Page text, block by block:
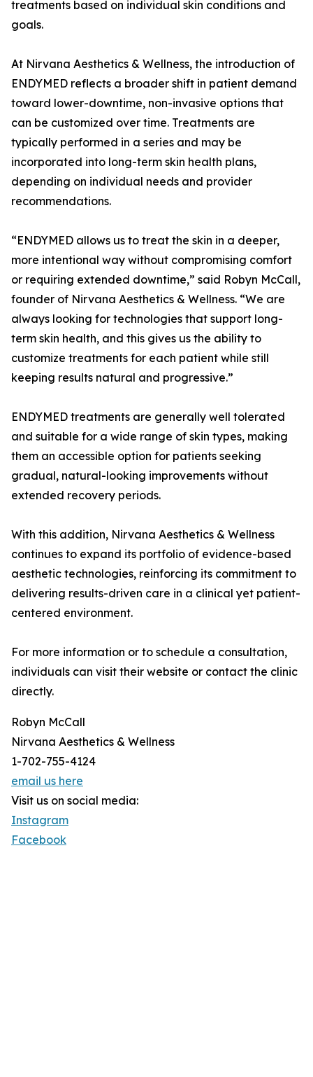
treatments based on individual skin conditions and
goals.
At Nirvana Aesthetics & Wellness, the introduction of
ENDYMED reflects a broader shift in patient demand
toward lower-downtime, non-invasive options that
can be customized over time. Treatments are
typically performed in a series and may be
incorporated into long-term skin health plans,
depending on individual needs and provider
recommendations.
“ENDYMED allows us to treat the skin in a deeper,
more intentional way without compromising comfort
or requiring extended downtime,” said Robyn McCall,
founder of Nirvana Aesthetics & Wellness. “We are
always looking for technologies that support long-
term skin health, and this gives us the ability to
customize treatments for each patient while still
keeping results natural and progressive.”
ENDYMED treatments are generally well tolerated
and suitable for a wide range of skin types, making
them an accessible option for patients seeking
gradual, natural-looking improvements without
extended recovery periods.
With this addition, Nirvana Aesthetics & Wellness
continues to expand its portfolio of evidence-based
aesthetic technologies, reinforcing its commitment to
delivering results-driven care in a clinical yet patient-
centered environment.
For more information or to schedule a consultation,
individuals can visit their website or contact the clinic
directly.
Robyn McCall
Nirvana Aesthetics & Wellness
1-702-755-4124
email us here
Visit us on social media:
Instagram
Facebook